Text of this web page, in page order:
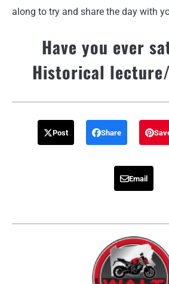
along to try and share the day with
Have you ever
Historical
Post Share
Email